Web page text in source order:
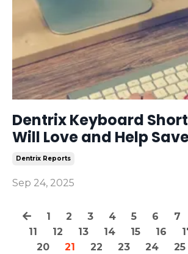
Dentrix Keyboard
Will Love and Help
Dentrix Reports
Sep 24, 2025
1 2 3 4 5 6 7
11
12 13 14 15 16
20
21 22 23 24 25